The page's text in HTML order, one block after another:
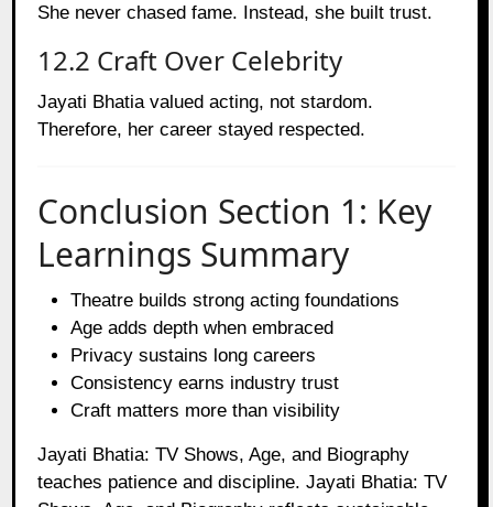
She never chased fame. Instead, she built trust.
12.2 Craft Over Celebrity
Jayati Bhatia valued acting, not stardom.
Therefore, her career stayed respected.
Conclusion Section 1: Key
Learnings Summary
Theatre builds strong acting foundations
Age adds depth when embraced
Privacy sustains long careers
Consistency earns industry trust
Craft matters more than visibility
Jayati Bhatia: TV Shows, Age, and Biography
teaches patience and discipline. Jayati Bhatia: TV